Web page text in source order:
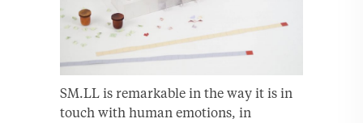
SM.LL is remarkable in the way it is in
touch with human emotions, in